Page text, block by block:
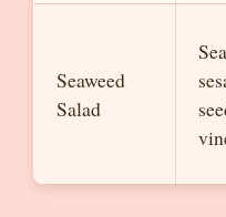
Seaweed
Salad